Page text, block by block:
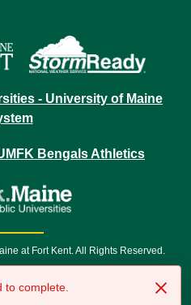
at Fort Kent. All Rights Reserved.
Service 711
to complete.